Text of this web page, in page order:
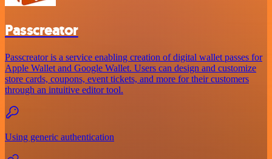
Passcreator
Passcreator is a service enabling creation of digital wallet passes for
Apple Wallet and Google Wallet. Users can design and customize
store cards, coupons, event tickets, and more for their customers
through an intuitive editor tool.
Using generic authentication